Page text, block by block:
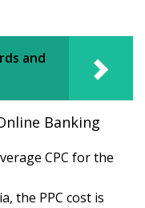
and
Banking
CPC for the
the PPC cost is